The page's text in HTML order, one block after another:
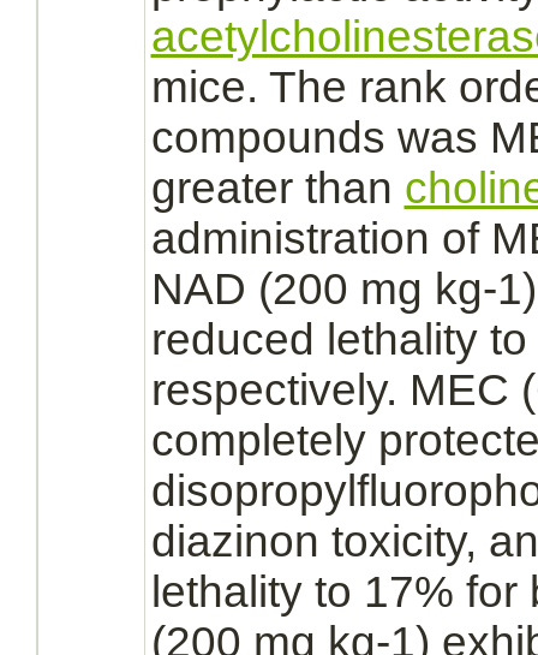
mice. The rank
compounds was
greater than
administration of
NAD (200 mg kg-
reduced
lethality
respectively. MEC
completely
diazinon toxicity,
lethality to 17%
(200 mg kg-1)